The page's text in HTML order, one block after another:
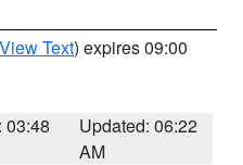
View Text) expires 09:00
03:48
Updated: 06:22
AM